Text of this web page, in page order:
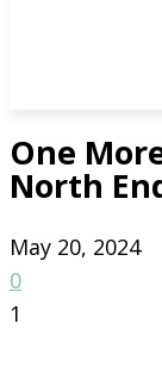
One
North
May 20, 2024
0
1